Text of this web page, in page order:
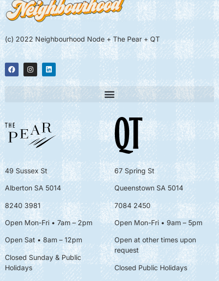
(c) 2022 Neighbourhood Node + The Pear + QT
49 Sussex St
Alberton SA 5014
8240 3981
Open Mon-Fri • 7am – 2pm
Open Sat • 8am – 12pm
Closed Sunday & Public
Holidays
67 Spring St
Queenstown SA 5014
7084 2450
Open Mon-Fri • 9am – 5pm
Open at other times upon
request
Closed Public Holidays